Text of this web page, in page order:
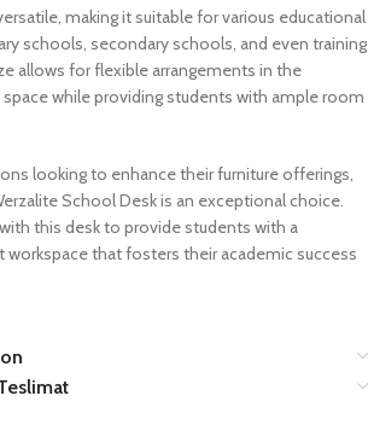
making it suitable for various educational
schools, secondary schools, and even training
allows for flexible arrangements in the
while providing students with ample room
looking to enhance their furniture offerings,
School Desk is an exceptional choice.
this desk to provide students with a
that fosters their academic success